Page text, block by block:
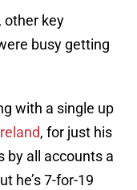
other key
busy getting
with a single up
, for just his
by all accounts a
he’s 7-for-19